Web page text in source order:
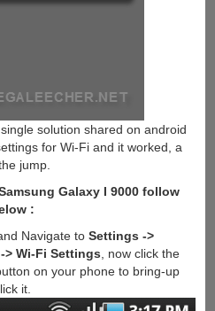
solution shared on android
for Wi-Fi and it worked, a
jump.
Galaxy I 9000 follow
:
Navigate toSettings ->
> Wi-Fi Settings , now click the
on your phone to bring-up
it.